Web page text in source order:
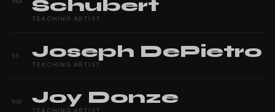
Schubert
TEACHING ARTIST
11 Joseph DePietro
TEACHING ARTIST
12 Joy Donze
TEACHING ARTIST